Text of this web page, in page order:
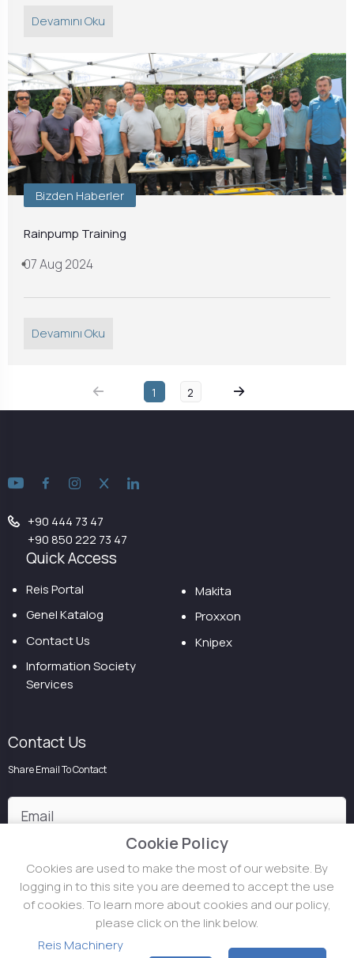
Devamını Oku
Bizden Haberler
Rainpump Training
07 Aug 2024
Devamını Oku
1 2
+90 444 73 47
+90 850 222 73 47
Quick Access
Reis Portal
Genel Katalog
Contact Us
Information Society
Services
Makita
Proxxon
Knipex
Contact Us
Share Email To Contact
Reis Makina ©2026.All Rights Reserved Topçu Holding
Cookie Policy
Cookies are used to make the most of our website. By
logging in to this site you are deemed to accept the use
of cookies. To learn more about cookies and our policy,
please click on the link below.
Reis Machinery